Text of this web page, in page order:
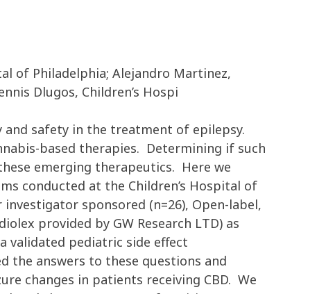
of Philadelphia; Alejandro Martinez,
Dlugos, Children’s Hospi
and safety in the treatment of epilepsy.
based therapies. Determining if such
emerging therapeutics. Here we
conducted at the Children’s Hospital of
sponsored (n=26), Open-label,
provided by GW Research LTD) as
validated pediatric side effect
the answers to these questions and
changes in patients receiving CBD. We